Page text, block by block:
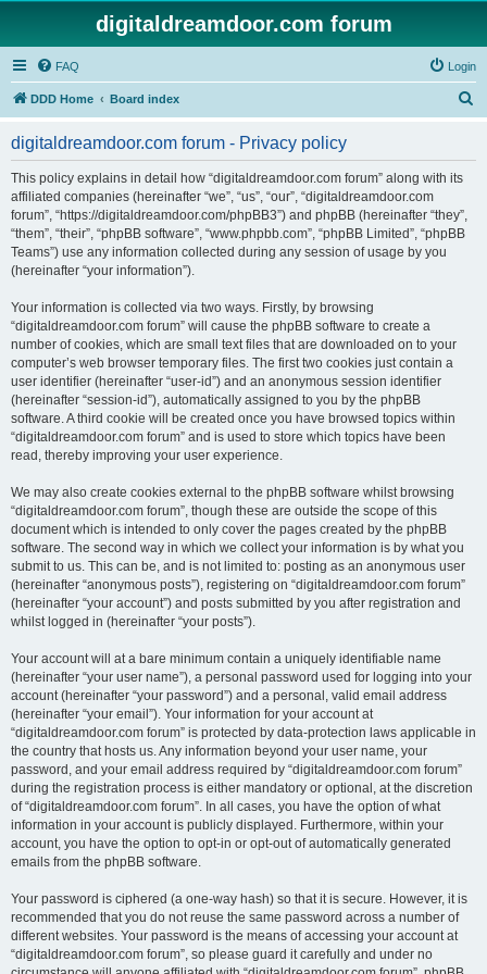
digitaldreamdoor.com forum
FAQ Login
DDD Home Board index
digitaldreamdoor.com forum - Privacy policy
This policy explains in detail how “digitaldreamdoor.com forum” along with its
affiliated companies (hereinafter “we”, “us”, “our”, “digitaldreamdoor.com
forum”, “https://digitaldreamdoor.com/phpBB3”) and phpBB (hereinafter “they”,
“them”, “their”, “phpBB software”, “www.phpbb.com”, “phpBB Limited”, “phpBB
Teams”) use any information collected during any session of usage by you
(hereinafter “your information”).
Your information is collected via two ways. Firstly, by browsing
“digitaldreamdoor.com forum” will cause the phpBB software to create a
number of cookies, which are small text files that are downloaded on to your
computer’s web browser temporary files. The first two cookies just contain a
user identifier (hereinafter “user-id”) and an anonymous session identifier
(hereinafter “session-id”), automatically assigned to you by the phpBB
software. A third cookie will be created once you have browsed topics within
“digitaldreamdoor.com forum” and is used to store which topics have been
read, thereby improving your user experience.
We may also create cookies external to the phpBB software whilst browsing
“digitaldreamdoor.com forum”, though these are outside the scope of this
document which is intended to only cover the pages created by the phpBB
software. The second way in which we collect your information is by what you
submit to us. This can be, and is not limited to: posting as an anonymous user
(hereinafter “anonymous posts”), registering on “digitaldreamdoor.com forum”
(hereinafter “your account”) and posts submitted by you after registration and
whilst logged in (hereinafter “your posts”).
Your account will at a bare minimum contain a uniquely identifiable name
(hereinafter “your user name”), a personal password used for logging into your
account (hereinafter “your password”) and a personal, valid email address
(hereinafter “your email”). Your information for your account at
“digitaldreamdoor.com forum” is protected by data-protection laws applicable in
the country that hosts us. Any information beyond your user name, your
password, and your email address required by “digitaldreamdoor.com forum”
during the registration process is either mandatory or optional, at the discretion
of “digitaldreamdoor.com forum”. In all cases, you have the option of what
information in your account is publicly displayed. Furthermore, within your
account, you have the option to opt-in or opt-out of automatically generated
emails from the phpBB software.
Your password is ciphered (a one-way hash) so that it is secure. However, it is
recommended that you do not reuse the same password across a number of
different websites. Your password is the means of accessing your account at
“digitaldreamdoor.com forum”, so please guard it carefully and under no